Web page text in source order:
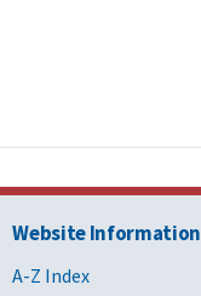
[PDF - 153 KB]
KB]
- 350 KB]
Website Information
A-Z Index